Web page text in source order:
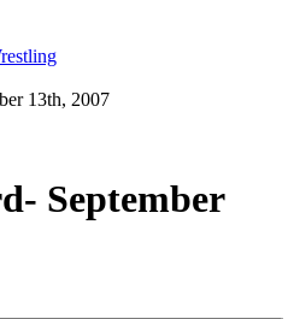
13th, 2007
September